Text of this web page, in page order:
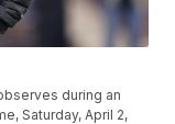
during an
Saturday, April 2,